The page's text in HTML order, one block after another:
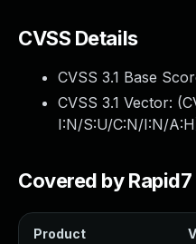
CVSS Details
CVSS 3.1 Base
CVSS 3.1 Vector: (
I:N/S:U/C:N/I:N/A:H
Covered by Rapid7
Product